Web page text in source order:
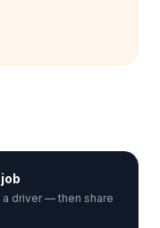
driver — then share